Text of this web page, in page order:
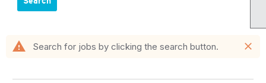
warning Search for jobs by clicking the search button. close